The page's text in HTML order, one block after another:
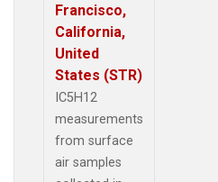
Francisco,
California,
United
States (STR)
IC5H12
measurements
from surface
air samples